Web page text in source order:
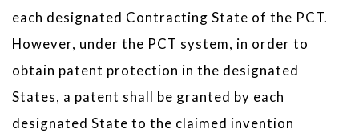
each designated Contracting State of the PCT.
However, under the PCT system, in order to
obtain patent protection in the designated
States, a patent shall be granted by each
designated State to the claimed invention